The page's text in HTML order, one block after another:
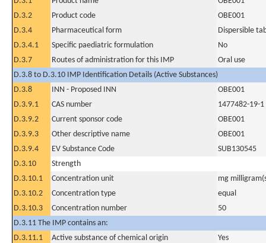
D.3.2
Product code
OBE001
D.3.4
Pharmaceutical form
Dispersible
D.3.4.1
Specific paediatric formulation
No
D.3.7
Routes of administration for this IMP
Oral use
D.3.8 to D.3.10 IMP Identification Details (Active Substances)
D.3.8
INN - Proposed INN
OBE001
D.3.9.1
CAS number
1477482-19-1
D.3.9.2
Current sponsor code
OBE001
D.3.9.3
Other descriptive name
OBE001
D.3.9.4
EV Substance Code
SUB130545
D.3.10
Strength
D.3.10.1
Concentration unit
mg
D.3.10.2
Concentration type
equal
D.3.10.3
Concentration number
50
D.3.11 The IMP contains an:
D.3.11.1
Active substance of chemical origin
Yes